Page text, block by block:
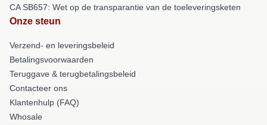
CA SB657: Wet op de transparantie van de toeleveringsketen
Onze steun
Verzend- en leveringsbeleid
Betalingsvoorwaarden
Teruggave & terugbetalingsbeleid
Contacteer ons
Klantenhulp (FAQ)
Whosale